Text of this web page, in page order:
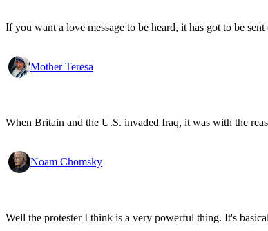
If you want a love message to be heard, it has got to be
Mother Teresa
When Britain and the U.S. invaded Iraq, it was with the
Noam Chomsky
Well the protester I think is a very powerful thing. It's